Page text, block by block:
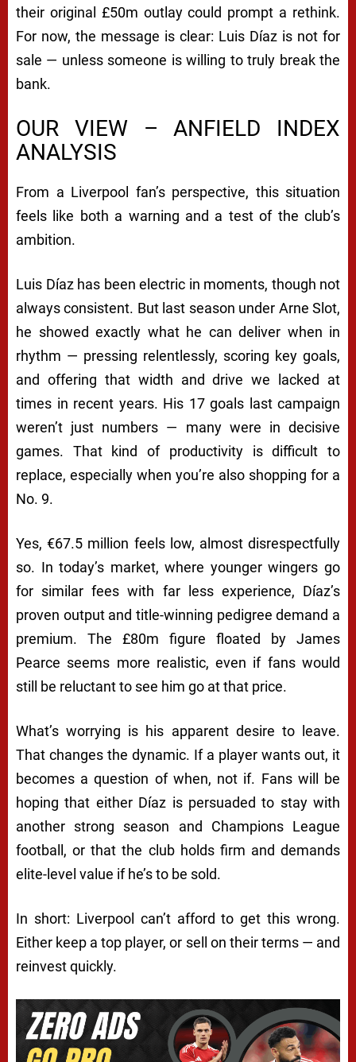
their original £50m outlay could prompt a rethink.
For now, the message is clear: Luis Díaz is not for
sale — unless someone is willing to truly break the
bank.
OUR VIEW – ANFIELD INDEX
ANALYSIS
From a Liverpool fan’s perspective, this situation
feels like both a warning and a test of the club’s
ambition.
Luis Díaz has been electric in moments, though not
always consistent. But last season under Arne Slot,
he showed exactly what he can deliver when in
rhythm — pressing relentlessly, scoring key goals,
and offering that width and drive we lacked at
times in recent years. His 17 goals last campaign
weren’t just numbers — many were in decisive
games. That kind of productivity is difficult to
replace, especially when you’re also shopping for a
No. 9.
Yes, €67.5 million feels low, almost disrespectfully
so. In today’s market, where younger wingers go
for similar fees with far less experience, Díaz’s
proven output and title-winning pedigree demand a
premium. The £80m figure floated by James
Pearce seems more realistic, even if fans would
still be reluctant to see him go at that price.
What’s worrying is his apparent desire to leave.
That changes the dynamic. If a player wants out, it
becomes a question of when, not if. Fans will be
hoping that either Díaz is persuaded to stay with
another strong season and Champions League
football, or that the club holds firm and demands
elite-level value if he’s to be sold.
In short: Liverpool can’t afford to get this wrong.
Either keep a top player, or sell on their terms — and
reinvest quickly.